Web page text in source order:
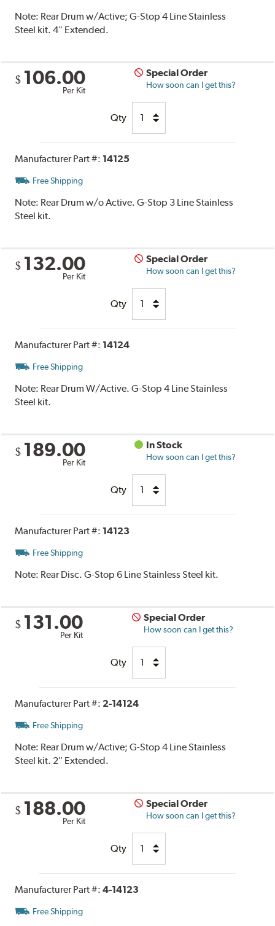
Note: Rear Drum w/Active; G-Stop 4 Line Stainless
Steel kit. 4" Extended.
$ 106.00
Per Kit
Special Order
How soon can I get this?
Qty
Manufacturer Part #: 14125
Free Shipping
Note: Rear Drum w/o Active. G-Stop 3 Line Stainless
Steel kit.
$ 132.00
Per Kit
Special Order
How soon can I get this?
Qty
Manufacturer Part #: 14124
Free Shipping
Note: Rear Drum W/Active. G-Stop 4 Line Stainless
Steel kit.
$ 189.00
Per Kit
In Stock
How soon can I get this?
Qty
Manufacturer Part #: 14123
Free Shipping
Note: Rear Disc. G-Stop 6 Line Stainless Steel kit.
$ 131.00
Per Kit
Special Order
How soon can I get this?
Qty
Manufacturer Part #: 2-14124
Free Shipping
Note: Rear Drum w/Active; G-Stop 4 Line Stainless
Steel kit. 2" Extended.
$ 188.00
Per Kit
Special Order
How soon can I get this?
Qty
Manufacturer Part #:4-14123
Free Shipping